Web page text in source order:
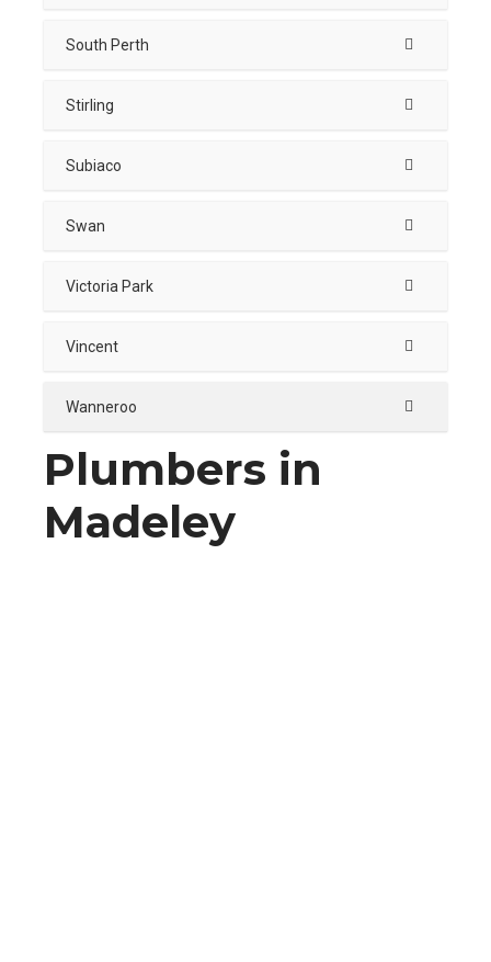
South Perth
Stirling
Subiaco
Swan
Victoria Park
Vincent
Wanneroo
Plumbers in
Madeley